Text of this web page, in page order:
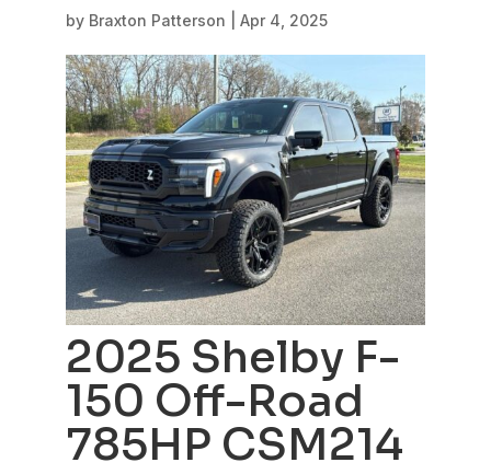
by Braxton Patterson Apr 4, 2025
2025 Shelby F-
150 Off-Road
785HP CSM214